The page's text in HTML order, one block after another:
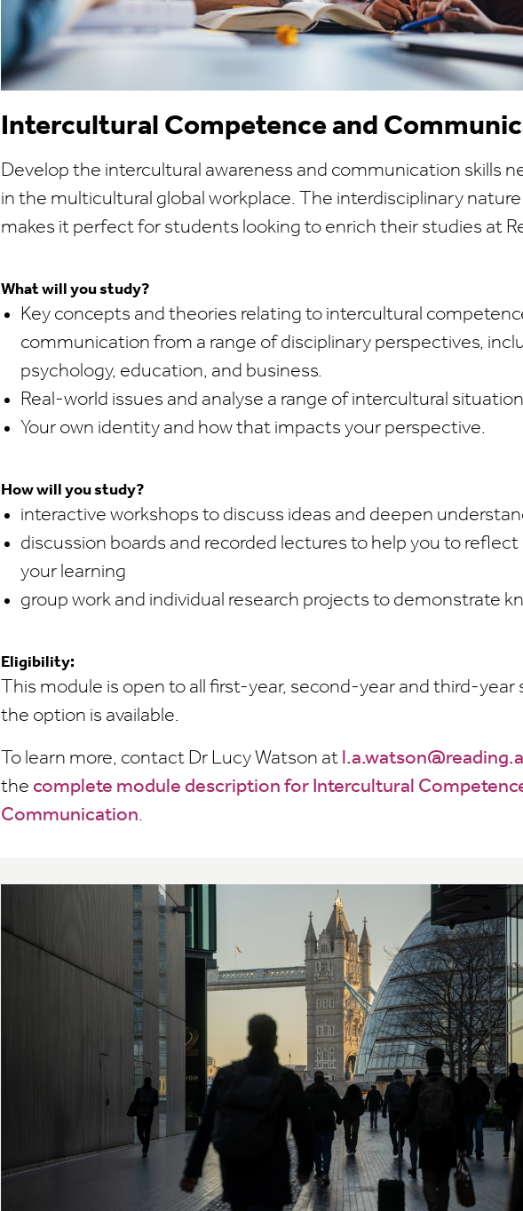
Intercultural Competence and
Develop the intercultural awareness and communication skills
in the multicultural global workplace. The interdisciplinary
makes it perfect for students looking to enrich their studies at
What will you study?
Key concepts and theories relating to intercultural
communication from a range of disciplinary perspectives,
psychology, education, and business.
Real-world issues and analyse a range of intercultural
Your own identity and how that impacts your perspective.
How will you study?
interactive workshops to discuss ideas and deepen
discussion boards and recorded lectures to help you to
your learning
group work and individual research projects to demonstrate
Eligibility:
This module is open to all first-year, second-year and third-
the option is available.
To learn more, contact Dr Lucy Watson at
the complete module description for Intercultural
Communication.